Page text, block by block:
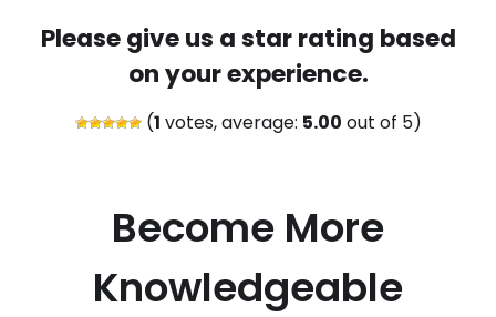
Please give us a star rating based
on your experience.
(1 votes, average: 5.00 out of 5)
Become More
Knowledgeable